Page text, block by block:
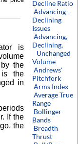
is
the
is the
in
If the
the
Decline Ratio
Advancing -
Declining
Issues
Advancing,
Declining,
Unchanged
Volume
Andrews'
Pitchfork
Arms Index
Average True
Range
Bollinger
Bands
Breadth
Thrust